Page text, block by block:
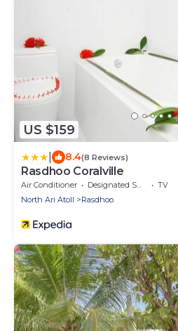
US $159
8.4(8 Reviews)
Rasdhoo Coralville
Air Conditioner Designated Smoking Area
TV
North Ari Atoll
Rasdhoo